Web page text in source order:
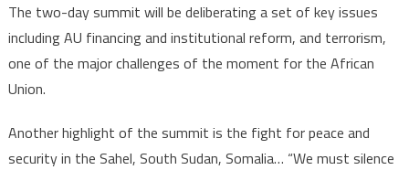
The two-day summit will be deliberating a set of key issues
including AU financing and institutional reform, and terrorism,
one of the major challenges of the moment for the African
Union.
Another highlight of the summit is the fight for peace and
security in the Sahel, South Sudan, Somalia… “We must silence